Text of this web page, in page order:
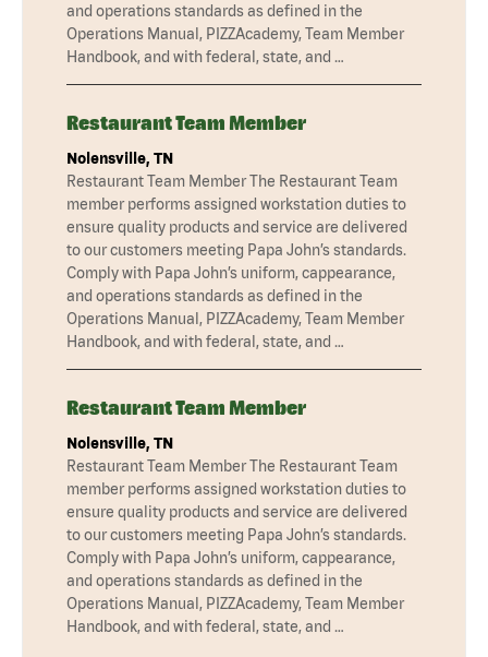
and operations standards as defined in the
Operations Manual, PIZZAcademy, Team Member
Handbook, and with federal, state, and …
Restaurant Team Member
Nolensville, TN
Restaurant Team Member The Restaurant Team
member performs assigned workstation duties to
ensure quality products and service are delivered
to our customers meeting Papa John’s standards.
Comply with Papa John’s uniform, cappearance,
and operations standards as defined in the
Operations Manual, PIZZAcademy, Team Member
Handbook, and with federal, state, and …
Restaurant Team Member
Nolensville, TN
Restaurant Team Member The Restaurant Team
member performs assigned workstation duties to
ensure quality products and service are delivered
to our customers meeting Papa John’s standards.
Comply with Papa John’s uniform, cappearance,
and operations standards as defined in the
Operations Manual, PIZZAcademy, Team Member
Handbook, and with federal, state, and …